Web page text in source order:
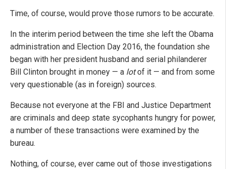
Time, of course, would prove those rumors to be accurate.
In the interim period between the time she left the Obama
administration and Election Day 2016, the foundation she
began with her president husband and serial philanderer
Bill Clinton brought in money — a lotof it — and from some
very questionable (as in foreign) sources.
Because not everyone at the FBI and Justice Department
are criminals and deep state sycophants hungry for power,
a number of these transactions were examined by the
bureau.
Nothing, of course, ever came out of those investigations